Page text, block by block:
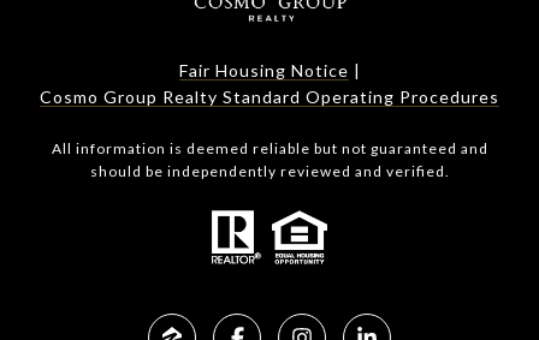
Fair Housing Notice |
Cosmo Group Realty Standard Operating Procedures
All information is deemed reliable but not guaranteed and
should be independently reviewed and verified.